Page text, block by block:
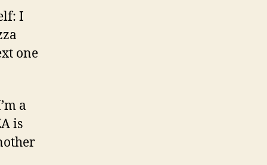
I
one
a
is